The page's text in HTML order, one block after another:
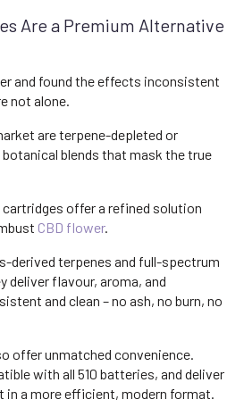
Are a Premium Alternative
and found the effects inconsistent
not alone.
are terpene-depleted or
blends that mask the true
cartridges offer a refined solution
CBD flower.
derived terpenes and full-spectrum
deliver flavour, aroma, and
and clean – no ash, no burn, no
offer unmatched convenience.
with all 510 batteries, and deliver
in a more efficient, modern format.